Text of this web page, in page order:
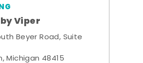
Viper
Beyer Road, Suite
Michigan 48415